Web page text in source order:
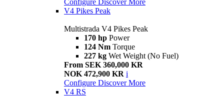
Configure Discover More
V4 Pikes Peak
Multistrada V4 Pikes Peak
170 hp Power
124 Nm Torque
227 kg Wet Weight (No Fuel)
From SEK 360,000 KR
NOK 472,900 KR i
Configure Discover More
V4 RS